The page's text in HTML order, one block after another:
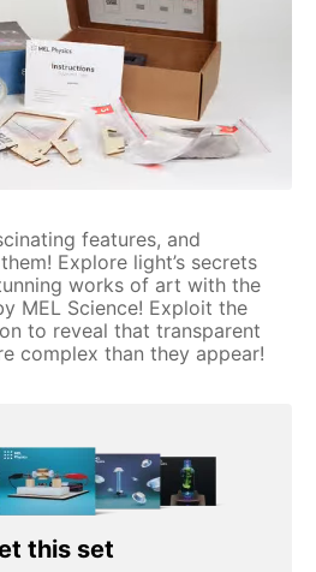
features, and
Explore light’s secrets
works of art with the
MEL Science! Exploit the
to reveal that transparent
complex than they appear!
this set